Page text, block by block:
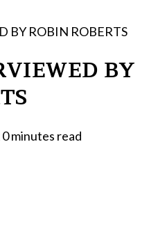
BY ROBIN ROBERTS
BY
0 minutes read